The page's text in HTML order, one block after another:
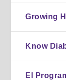
Growing
Know
El